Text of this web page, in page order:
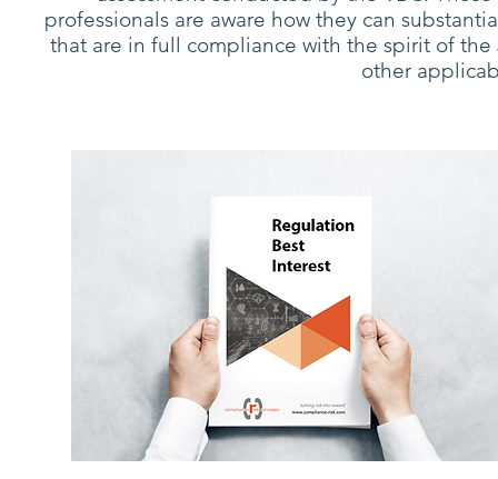
professionals are aware how they can
that are in full compliance with the spirit of
other